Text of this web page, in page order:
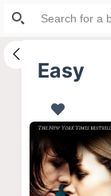
S
i
Easy